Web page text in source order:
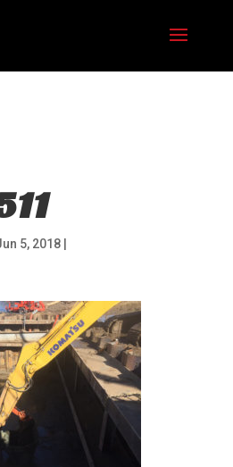
site has expired.
disruption.
5, 2018|